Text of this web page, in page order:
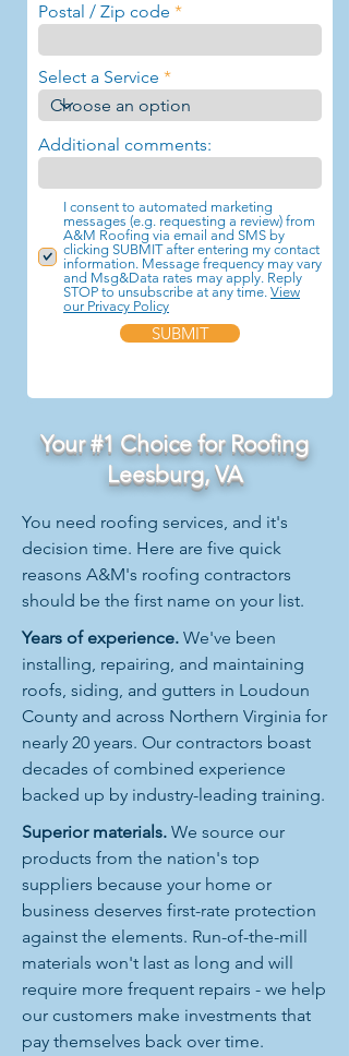
Postal / Zip code
Select a Service
Additional comments:
I consent to automated marketing
messages (e.g. requesting a review) from
A&M Roofing via email and SMS by
clicking SUBMIT after entering my contact
information. Message frequency may vary
and Msg&Data rates may apply. Reply
STOP to unsubscribe at any time. View
our Privacy Policy
SUBMIT
Your #1 Choice for Roofing
Leesburg, VA
You need roofing services, and it's
decision time. Here are five quick
reasons A&M's roofing contractors
should be the first name on your list.
Years of experience. We've been
installing, repairing, and maintaining
roofs, siding, and gutters in Loudoun
County and across Northern Virginia for
nearly 20 years. Our contractors boast
decades of combined experience
backed up by industry-leading training.
Superior materials. We source our
products from the nation's top
suppliers because your home or
business deserves first-rate protection
against the elements. Run-of-the-mill
materials won't last as long and will
require more frequent repairs - we help
our customers make investments that
pay themselves back over time.